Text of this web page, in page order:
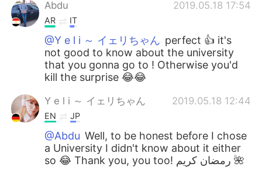
Abdu 2019.05.18 17:54
AR IT
@Y e l i ～ イェリちゃん perfect 👍 it's
not good to know about the university
that you gonna go to ! Otherwise you'd
kill the surprise 😂😂
Y e l i ～ イェリちゃん 2019.05.18 12:44
EN JP
@Abdu Well, to be honest before I chose
a University I didn't know about it either
so 😂 Thank you, you too! رمضان كريم 🌺